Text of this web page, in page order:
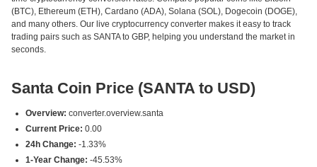
(BTC), Ethereum (ETH), Cardano (ADA), Solana (SOL), Dogecoin (DOGE),
and many others. Our live cryptocurrency converter makes it easy to track
trading pairs such as SANTA to GBP, helping you understand the market in
seconds.
Santa Coin Price (SANTA to USD)
Overview: converter.overview.santa
Current Price: 0.00
24h Change: -1.33%
1-Year Change: -45.53%